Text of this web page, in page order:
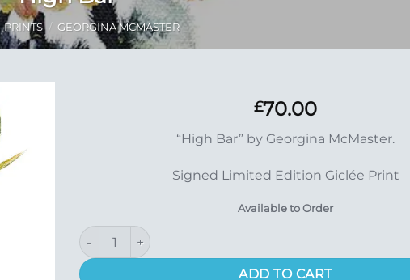
PRINTS / GEORGINA MCMASTER
Add to
Wishlist
£70.00
“High Bar” by Georgina McMaster.
Signed Limited Edition Giclée Print
Available to Order
High Bar quantity
ADD TO CART